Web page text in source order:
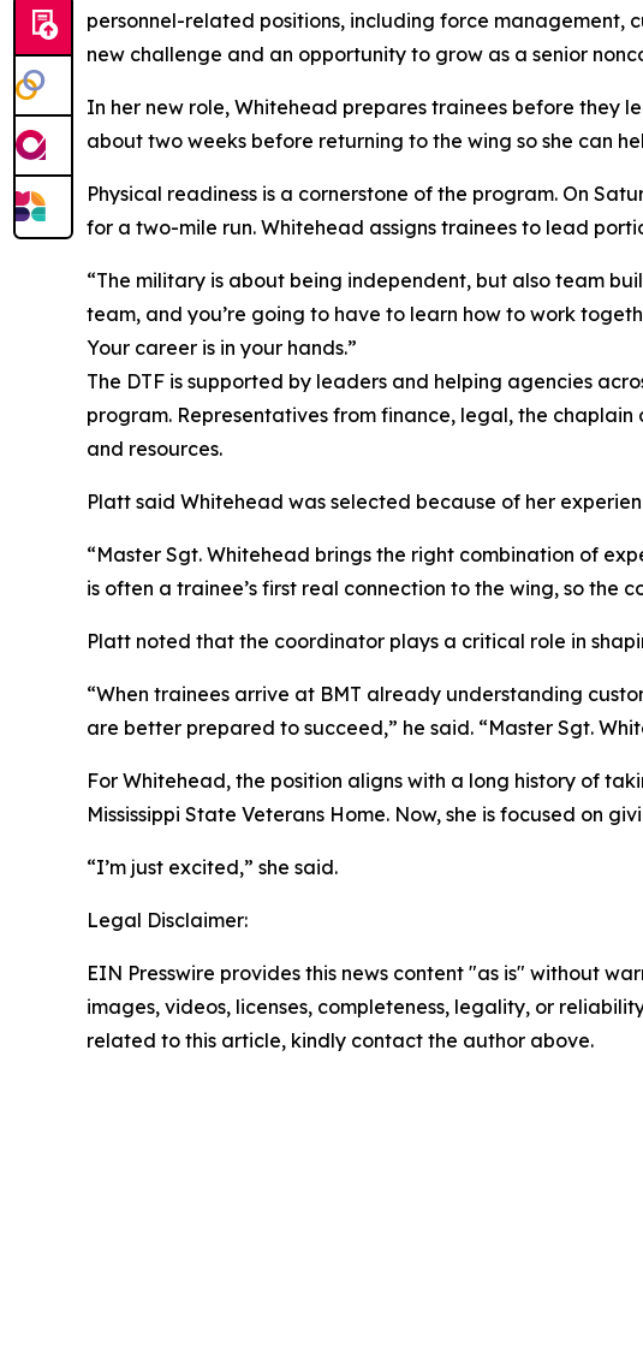
personnel-related positions, including force management,
new challenge and an opportunity to grow as a senior
In her new role, Whitehead prepares trainees before they
about two weeks before returning to the wing so she can
Physical readiness is a cornerstone of the program. On
for a two-mile run. Whitehead assigns trainees to lead
“The military is about being independent, but also team
team, and you’re going to have to learn how to work
Your career is in your hands.”
The DTF is supported by leaders and helping agencies
program. Representatives from finance, legal, the
and resources.
Platt said Whitehead was selected because of her
“Master Sgt. Whitehead brings the right combination of
is often a trainee’s first real connection to the wing, so the
Platt noted that the coordinator plays a critical role in
“When trainees arrive at BMT already understanding
are better prepared to succeed,” he said. “Master Sgt.
For Whitehead, the position aligns with a long history of
Mississippi State Veterans Home. Now, she is focused on
“I’m just excited,” she said.
Legal Disclaimer:
EIN Presswire provides this news content "as is" without
images, videos, licenses, completeness, legality, or
related to this article, kindly contact the author above.